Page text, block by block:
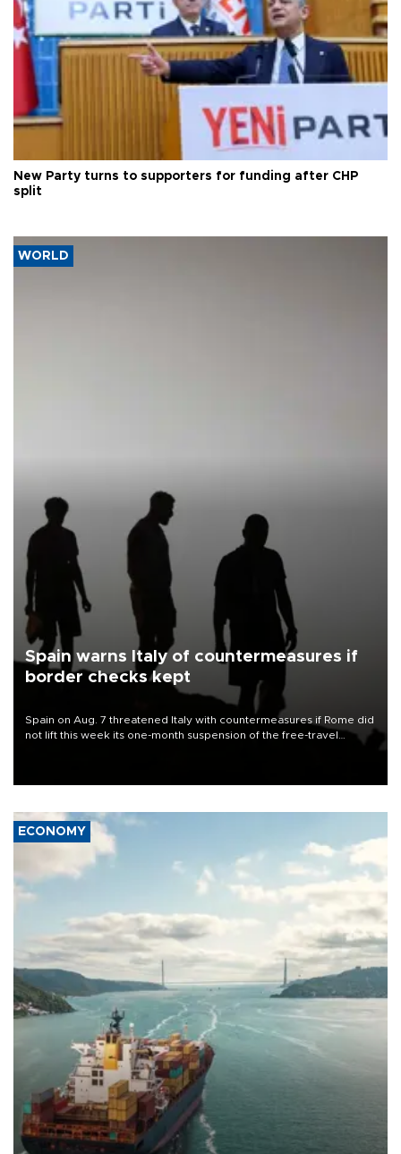
New Party turns to supporters for funding after CHP
split
WORLD
Spain warns Italy of countermeasures if
border checks kept
Spain on Aug. 7 threatened Italy with countermeasures if Rome did
not lift this week its one-month suspension of the free-travel
ECONOMY